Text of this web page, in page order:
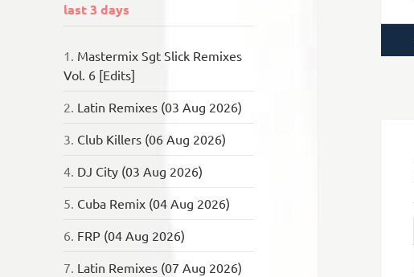
last 3 days
1. Mastermix Sgt Slick Remixes
Vol. 6 [Edits]
2. Latin Remixes (03 Aug 2026)
3. Club Killers (06 Aug 2026)
4. DJ City (03 Aug 2026)
5. Cuba Remix (04 Aug 2026)
6. FRP (04 Aug 2026)
7. Latin Remixes (07 Aug 2026)